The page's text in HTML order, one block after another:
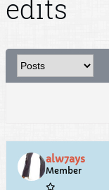
edits
alw7ays
Member